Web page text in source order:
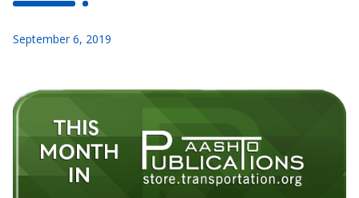
September 6, 2019